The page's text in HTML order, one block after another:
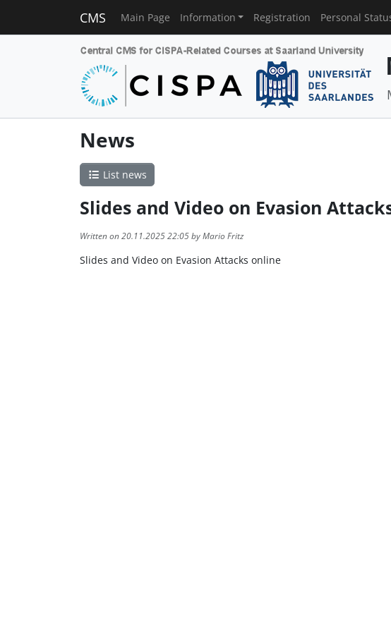
CMS Main Page Information Registration Personal
News
List news
Slides and Video on Evasion
Written on 20.11.2025 22:05 by Mario Fritz
Slides and Video on Evasion Attacks online